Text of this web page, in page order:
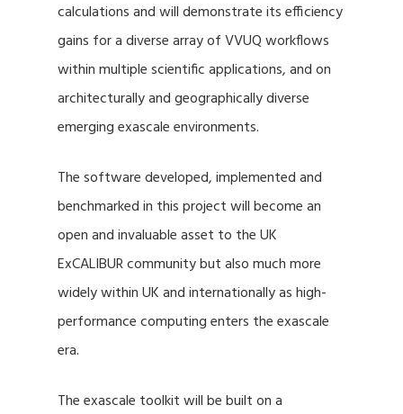
calculations and will demonstrate its efficiency
gains for a diverse array of VVUQ workflows
within multiple scientific applications, and on
architecturally and geographically diverse
emerging exascale environments.
The software developed, implemented and
benchmarked in this project will become an
open and invaluable asset to the UK
ExCALIBUR community but also much more
widely within UK and internationally as high-
performance computing enters the exascale
era.
The exascale toolkit will be built on a